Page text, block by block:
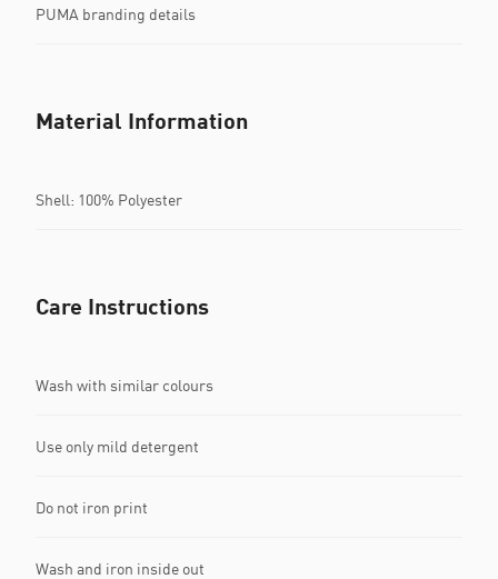
PUMA branding details
Material Information
Shell: 100% Polyester
Care Instructions
Wash with similar colours
Use only mild detergent
Do not iron print
Wash and iron inside out